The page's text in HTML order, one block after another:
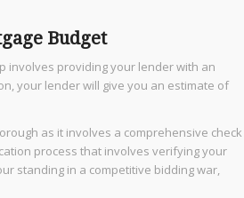
Budget
involves providing your lender with an
your lender will give you an estimate of
as it involves a comprehensive check
process that involves verifying your
standing in a competitive bidding war,